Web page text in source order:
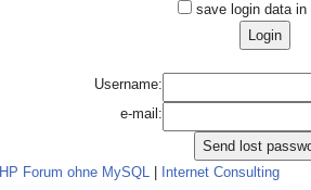
save login data in
Username:
e-mail:
Forum ohne MySQL Internet Consulting